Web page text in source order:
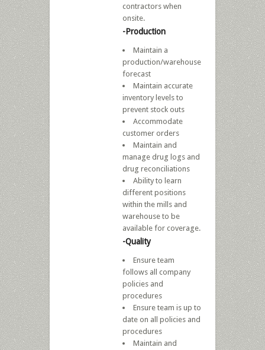
contractors when
onsite.
-Production
Maintain a
production/warehouse
forecast
Maintain accurate
inventory levels to
prevent stock outs
Accommodate
customer orders
Maintain and
manage drug logs and
drug reconciliations
Ability to learn
different positions
within the mills and
warehouse to be
available for coverage.
-Quality
Ensure team
follows all company
policies and
procedures
Ensure team is up to
date on all policies and
procedures
Maintain and